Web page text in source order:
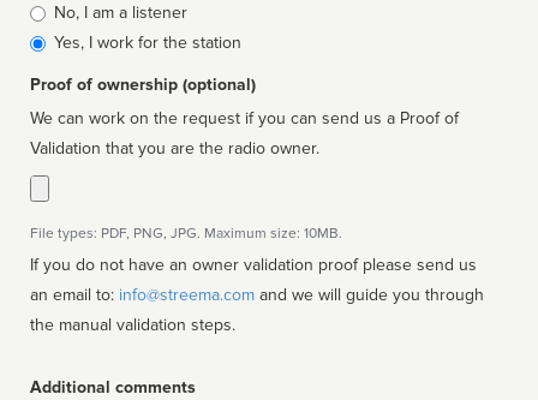
Is
affiliated
No, I am a listener
Yes, I work for the station
Proof of ownership (optional)
We can work on the request if you can send us a Proof of
Validation that you are the radio owner.
File types: PDF, PNG, JPG. Maximum size: 10MB.
If you do not have an owner validation proof please send us
an email to: info@streema.com
the manual validation steps.
Additional comments